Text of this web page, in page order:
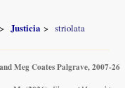
Justicia striolata
Meg Coates Palgrave, 2007-26